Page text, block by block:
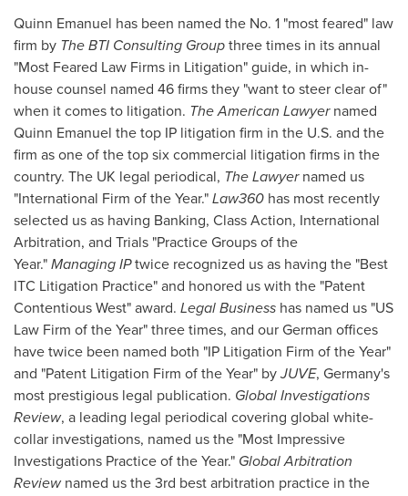
Quinn Emanuel has been named the No. 1 "most feared" law
firm by The BTI Consulting Groupthree times in its annual
"Most Feared Law Firms in Litigation" guide, in which in-
house counsel named 46 firms they "want to steer clear of"
when it comes to litigation. The American Lawyernamed
Quinn Emanuel the top IP litigation firm in the U.S. and the
firm as one of the top six commercial litigation firms in the
country. The UK legal periodical, The Lawyernamed us
"International Firm of the Year."Law360 has most recently
selected us as having Banking, Class Action, International
Arbitration, and Trials "Practice Groups of the
Year."Managing IPtwice recognized us as having the "Best
ITC Litigation Practice" and honored us with the "Patent
Contentious West" award. Legal Business has named us "US
Law Firm of the Year" three times, and our German offices
have twice been named both "IP Litigation Firm of the Year"
and "Patent Litigation Firm of the Year" byJUVE, Germany's
most prestigious legal publication. Global Investigations
Review, a leading legal periodical covering global white-
collar investigations, named us the "Most Impressive
Investigations Practice of the Year." Global Arbitration
Reviewnamed us the 3rd best arbitration practice in the